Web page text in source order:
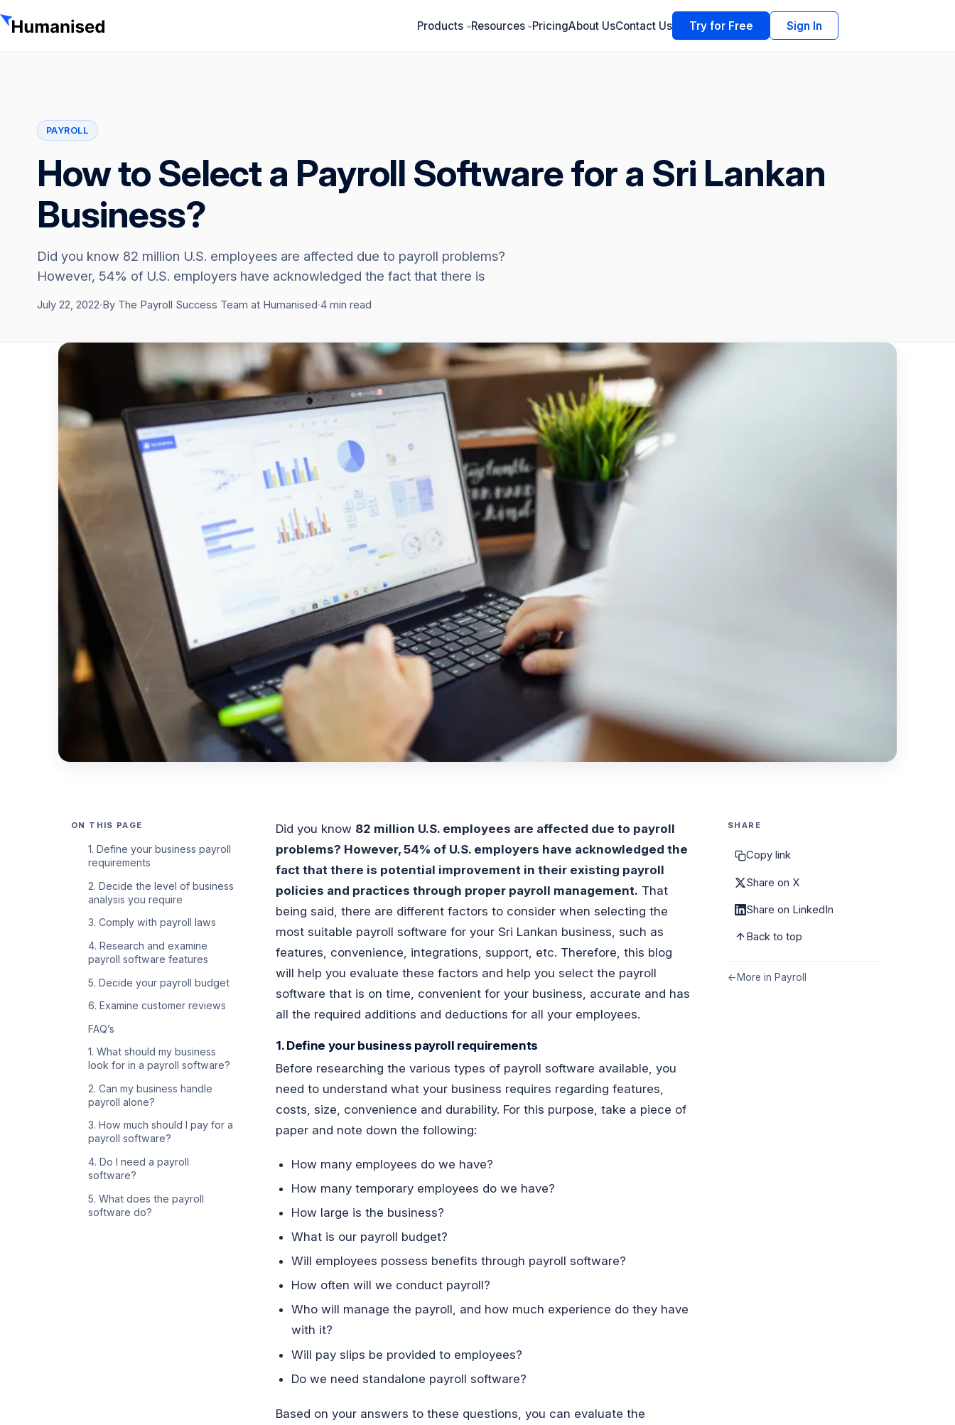
Products ›Resources ›PricingAbout UsContact Us Try for Free Sign In
PAYROLL
How to Select a Payroll Software for a Sri Lankan
Business?
Did you know 82 million U.S. employees are affected due to payroll problems?
However, 54% of U.S. employers have acknowledged the fact that there is
July 22, 2022·By The Payroll Success Team at Humanised·4 min read
ON THIS PAGE
1. Define your business payroll
requirements
2. Decide the level of business
analysis you require
3. Comply with payroll laws
4. Research and examine
payroll software features
5. Decide your payroll budget
6. Examine customer reviews
FAQ’s
1. What should my business
look for in a payroll software?
2. Can my business handle
payroll alone?
3. How much should I pay for a
payroll software?
4. Do I need a payroll
software?
5. What does the payroll
software do?
Did you know 82 million U.S. employees are affected due to payroll
problems? However, 54% of U.S. employers have acknowledged the
fact that there is potential improvement in their existing payroll
policies and practices through proper payroll management. That
being said, there are different factors to consider when selecting the
most suitable payroll software for your Sri Lankan business, such as
features, convenience, integrations, support, etc. Therefore, this blog
will help you evaluate these factors and help you select the payroll
software that is on time, convenient for your business, accurate and has
all the required additions and deductions for all your employees.
1. Define your business payroll requirements
Before researching the various types of payroll software available, you
need to understand what your business requires regarding features,
costs, size, convenience and durability. For this purpose, take a piece of
paper and note down the following:
How many employees do we have?
How many temporary employees do we have?
How large is the business?
What is our payroll budget?
Will employees possess benefits through payroll software?
How often will we conduct payroll?
Who will manage the payroll, and how much experience do they have
with it?
Will pay slips be provided to employees?
Do we need standalone payroll software?
Based on your answers to these questions, you can evaluate the
SHARE
Copy link
Share on X
Share on LinkedIn
Back to top
← More in Payroll